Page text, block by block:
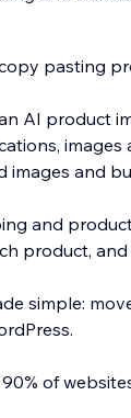
pasting
AI product
images and
and
product,
simple:
of